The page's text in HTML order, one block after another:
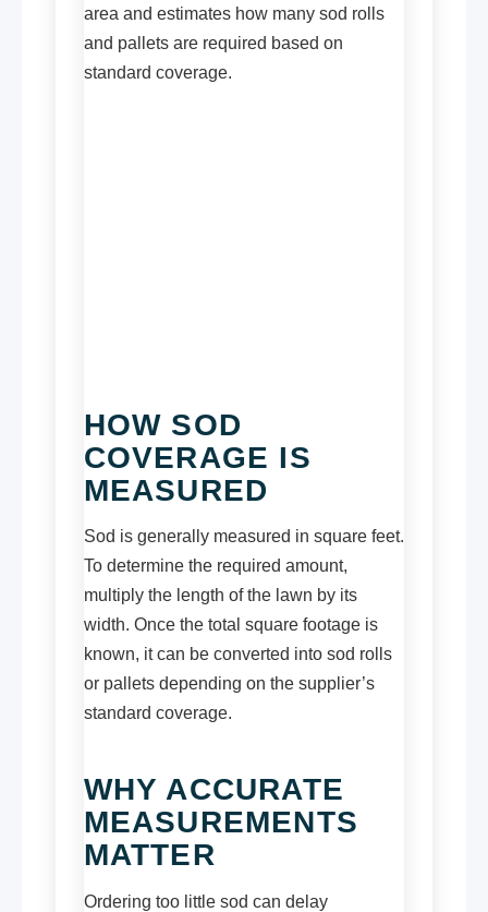
area and estimates how many sod rolls
and pallets are required based on
standard coverage.
HOW SOD
COVERAGE IS
MEASURED
Sod is generally measured in square feet.
To determine the required amount,
multiply the length of the lawn by its
width. Once the total square footage is
known, it can be converted into sod rolls
or pallets depending on the supplier’s
standard coverage.
WHY ACCURATE
MEASUREMENTS
MATTER
Ordering too little sod can delay